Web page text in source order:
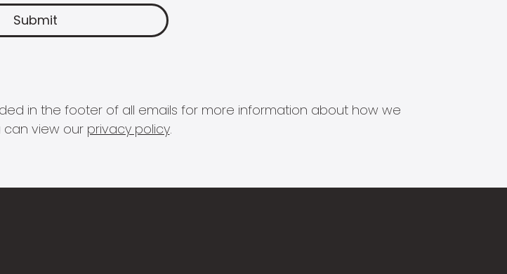
in the footer of all emails for more information about how we
view our privacy policy.